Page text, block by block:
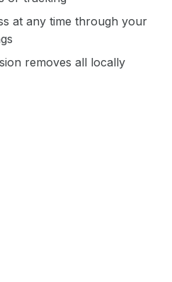
at any time through your
removes all locally